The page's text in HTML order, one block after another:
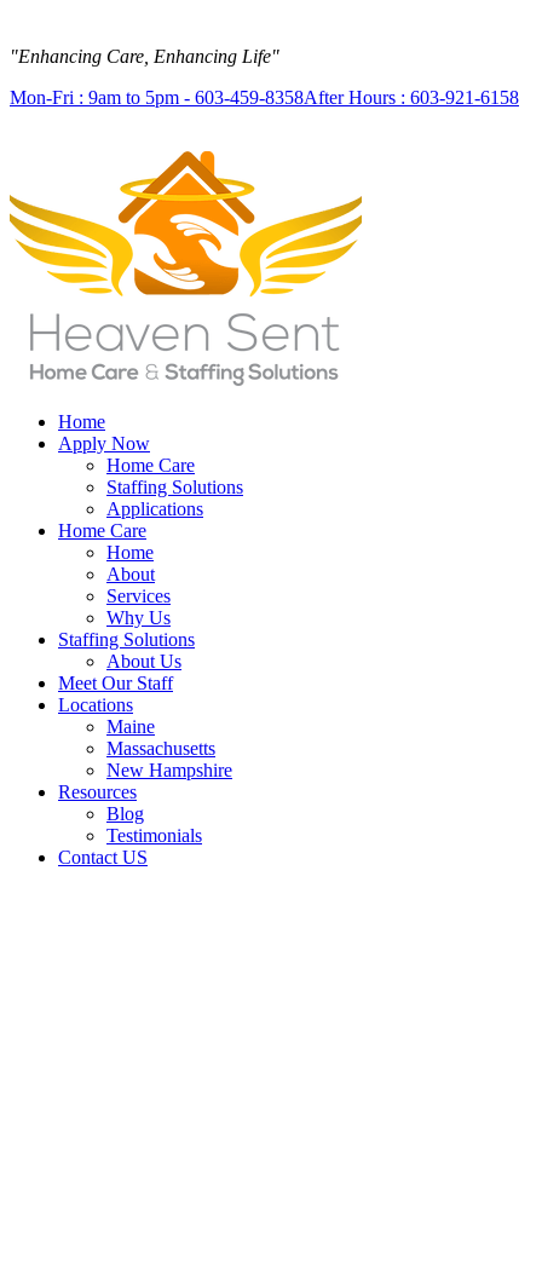
"Enhancing Care, Enhancing Life"
Mon-Fri : 9am to 5pm - 603-459-8358After Hours : 603-921-6158
Home
Apply Now
Home Care
Staffing Solutions
Applications
Home Care
Home
About
Services
Why Us
Staffing Solutions
About Us
Meet Our Staff
Locations
Maine
Massachusetts
New Hampshire
Resources
Blog
Testimonials
Contact US